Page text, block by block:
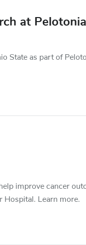
at
State as part of
improve cancer
Hospital. Learn more.